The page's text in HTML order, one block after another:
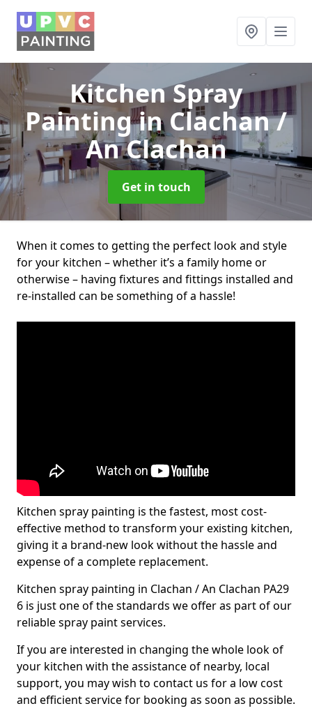
Kitchen Spray
Paintingin Clachan /
An Clachan
Get in touch
When it comes to getting the perfect look and style
for your kitchen – whether it’s a family home or
otherwise – having fixtures and fittings installed and
re-installed can be something of a hassle!
Kitchen spray painting is the fastest, most cost-
effective method to transform your existing kitchen,
giving it a brand-new look without the hassle and
expense of a complete replacement.
Kitchen spray painting in Clachan / An Clachan PA29
6 is just one of the standards we offer as part of our
reliable spray paint services.
If you are interested in changing the whole look of
your kitchen with the assistance of nearby, local
support, you may wish to contact us for a low cost
and efficient service for booking as soon as possible.